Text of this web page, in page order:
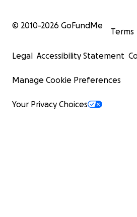
© 2010-2026 GoFundMe
Terms
Legal Accessibility Statement
Manage Cookie Preferences
Your Privacy Choices